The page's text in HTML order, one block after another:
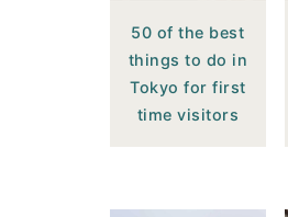
50 of the best
things to do in
Tokyo for first
time visitors